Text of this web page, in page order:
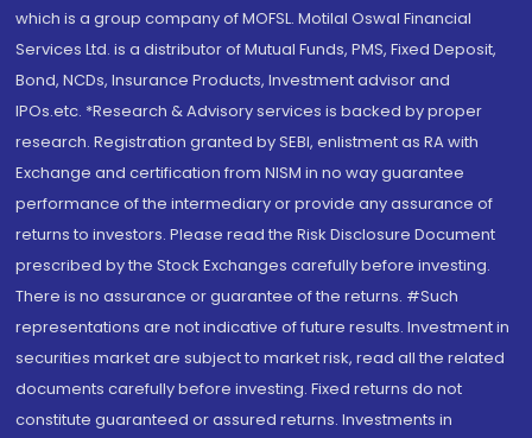
which is a group company of MOFSL. Motilal Oswal Financial
Services Ltd. is a distributor of Mutual Funds, PMS, Fixed Deposit,
Bond, NCDs, Insurance Products, Investment advisor and
IPOs.etc. *Research & Advisory services is backed by proper
research. Registration granted by SEBI, enlistment as RA with
Exchange and certification from NISM in no way guarantee
performance of the intermediary or provide any assurance of
returns to investors. Please read the Risk Disclosure Document
prescribed by the Stock Exchanges carefully before investing.
There is no assurance or guarantee of the returns. #Such
representations are not indicative of future results. Investment in
securities market are subject to market risk, read all the related
documents carefully before investing. Fixed returns do not
constitute guaranteed or assured returns. Investments in